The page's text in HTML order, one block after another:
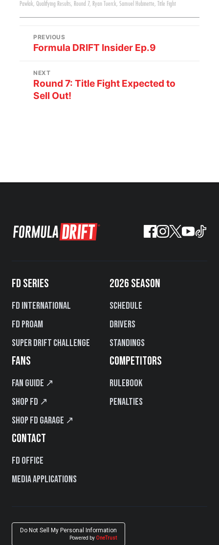
Pawlak, Qualifying Results, Round 7, Ryan Tuerck, Samuel Hubinette, Title Fight
PREVIOUS
Formula DRIFT Insider Ep.9
NEXT
Round 7: Title Fight Expected to
Sell Out!
FD SERIES
FD International
FD PROAM
Super Drift Challenge
2026 SEASON
Schedule
Drivers
Standings
FANS
Fan Guide ↗
Shop FD ↗
Shop FD Garage ↗
COMPETITORS
Rulebook
Penalties
CONTACT
FD Office
Media Applications
Do Not Sell My Personal Information
Powered by OneTrust